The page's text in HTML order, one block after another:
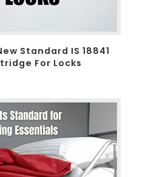
Standard IS 18841
For Locks